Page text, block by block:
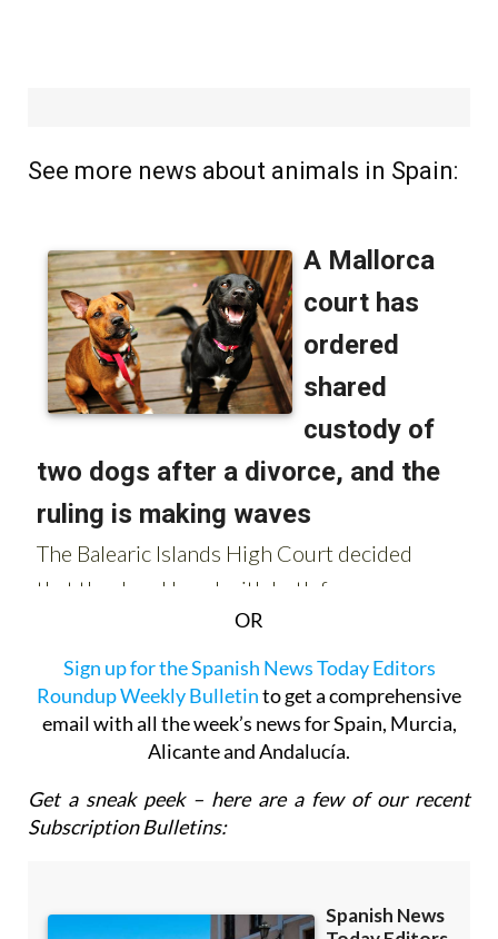
See more news about animals in Spain:
Sign up for the Spanish News Today Editors
Roundup Weekly Bulletin
to get a comprehensive
email with all the week’s news for Spain, Murcia,
Get a sneak peek – here are a few of our recent
Subscription Bulletins: